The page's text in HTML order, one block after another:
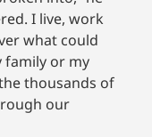
I live, work
what could
family or my
thousands of
our